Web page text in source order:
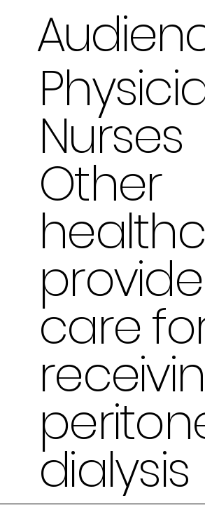
Nurses
Other
care
dialysis